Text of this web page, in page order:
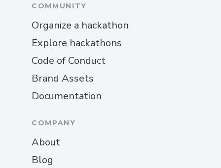
COMMUNITY
Organize a hackathon
Explore hackathons
Code of Conduct
Brand Assets
Documentation
COMPANY
About
Blog